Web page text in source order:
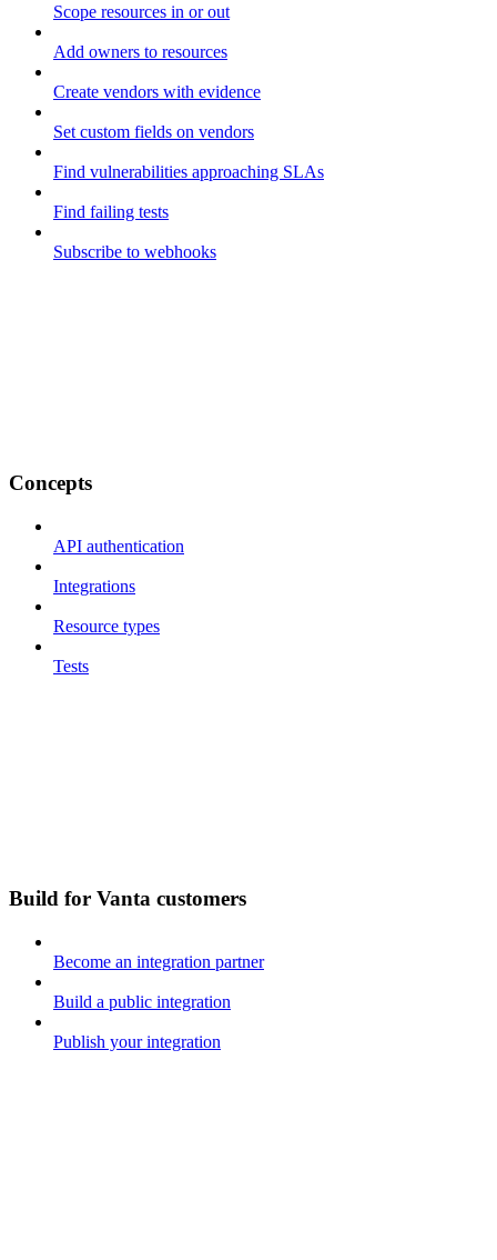
Scope resources in or out
Add owners to resources
Create vendors with evidence
Set custom fields on vendors
Find vulnerabilities approaching SLAs
Find failing tests
Subscribe to webhooks
Concepts
API authentication
Integrations
Resource types
Tests
Build for Vanta customers
Become an integration partner
Build a public integration
Publish your integration